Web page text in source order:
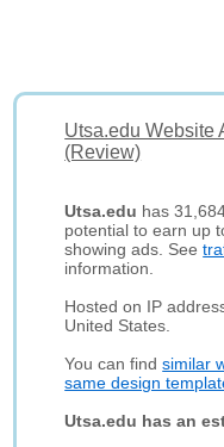
Utsa.edu Website
(Review)
Utsa.edu has
potential to earn up
showing ads. See
information.
Hosted on IP
United States.
You can findsimilar
same design
Utsa.edu has an